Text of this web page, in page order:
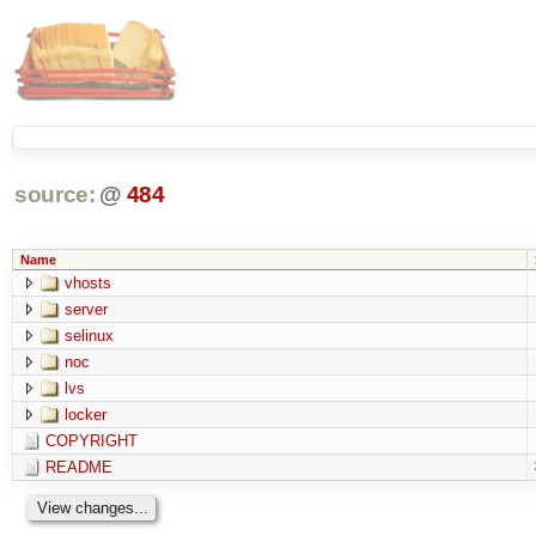
source: @ 484
Name
vhosts
server
selinux
noc
lvs
locker
COPYRIGHT
README